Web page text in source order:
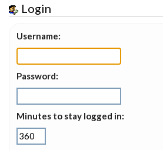
Login
Username:
Password:
Minutes to stay logged in: